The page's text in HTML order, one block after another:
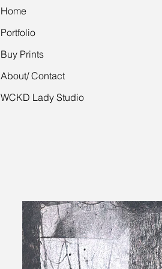
Home
Portfolio
Buy Prints
About/ Contact
WCKD Lady Studio